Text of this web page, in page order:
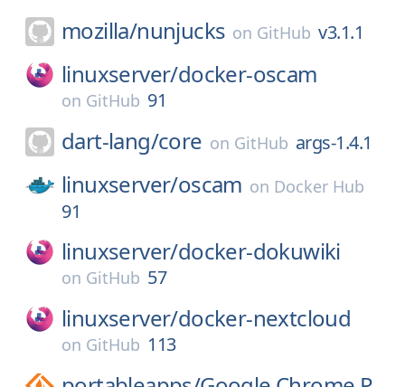
mozilla/nunjucks on GitHub v3.1.1
linuxserver/docker-oscam
on GitHub 91
dart-lang/core on GitHub args-1.4.1
linuxserver/oscam on Docker Hub
91
linuxserver/docker-dokuwiki
on GitHub 57
linuxserver/docker-nextcloud
on GitHub 113